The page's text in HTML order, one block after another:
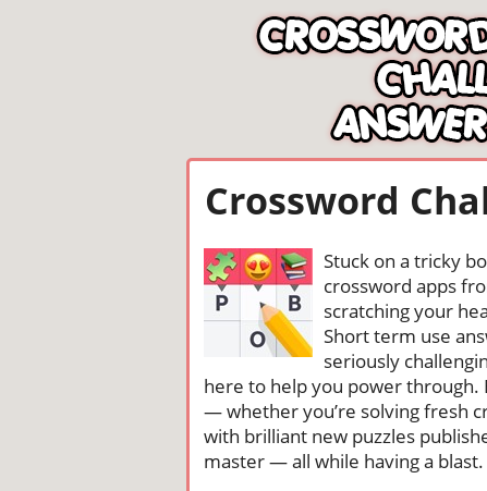
Crossword
Stuck on a tricky
crossword apps
scratching your
Short term use
seriously
here to help you power through.
— whether you’re solving fresh
with brilliant new puzzles
master — all while having a